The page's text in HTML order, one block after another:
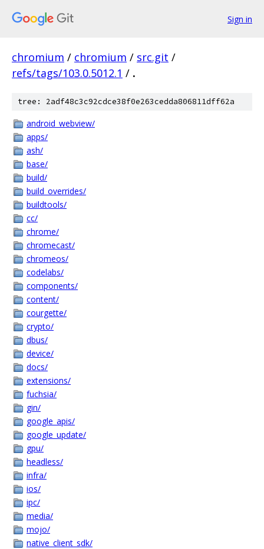
Sign in
chromium / chromium / src.git /
refs/tags/103.0.5012.1 / .
tree: 2adf48c3c92cdce38f0e263cedda806811dff62a
android_webview/
apps/
ash/
base/
build/
build_overrides/
buildtools/
cc/
chrome/
chromecast/
chromeos/
codelabs/
components/
content/
courgette/
crypto/
dbus/
device/
docs/
extensions/
fuchsia/
gin/
google_apis/
google_update/
gpu/
headless/
infra/
ios/
ipc/
media/
mojo/
native_client_sdk/